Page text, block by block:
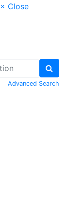
× Close
Advanced Search